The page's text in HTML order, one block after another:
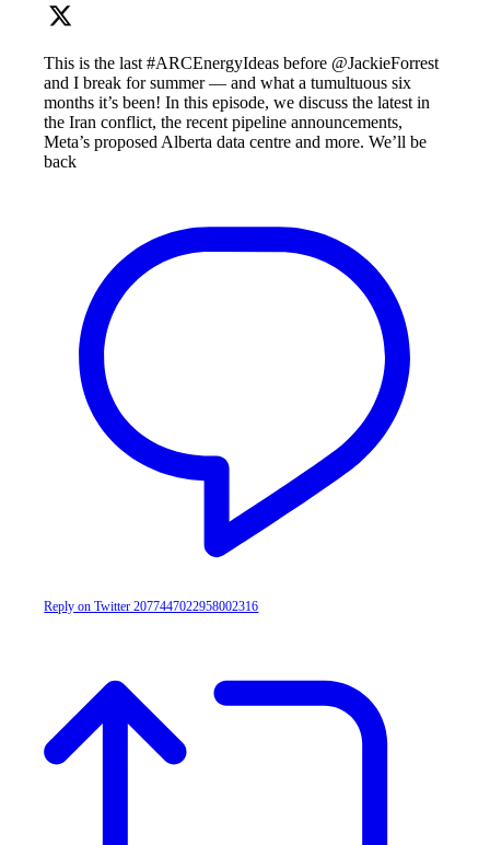
This is the last #ARCEnergyIdeas before @JackieForrest
and I break for summer — and what a tumultuous six
months it’s been! In this episode, we discuss the latest in
the Iran conflict, the recent pipeline announcements,
Meta’s proposed Alberta data centre and more. We’ll be
back
Reply on Twitter 2077447022958002316